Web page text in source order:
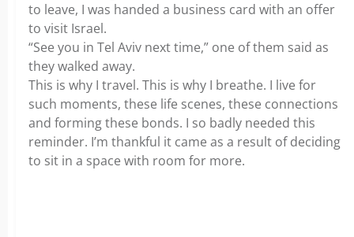
to leave, I was handed a business card with an offer
to visit Israel.
“See you in Tel Aviv next time,” one of them said as
they walked away.
This is why I travel. This is why I breathe. I live for
such moments, these life scenes, these connections
and forming these bonds. I so badly needed this
reminder. I’m thankful it came as a result of deciding
to sit in a space with room for more.